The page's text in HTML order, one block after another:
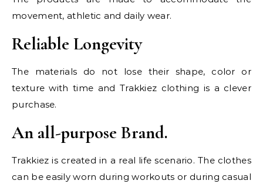
movement, athletic and daily wear.
Reliable Longevity
The materials do not lose their shape, color or
texture with time and Trakkiez clothing is a clever
purchase.
An all-purpose Brand.
Trakkiez is created in a real life scenario. The clothes
can be easily worn during workouts or during casual